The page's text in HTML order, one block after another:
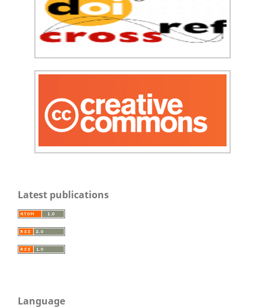
Latest publications
Language